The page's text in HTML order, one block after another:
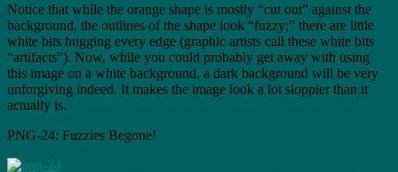
Notice that while the orange shape is mostly “cut out” against the
background, the outlines of the shape look “fuzzy;” there are little
white bits hugging every edge (graphic artists call these white bits
“artifacts”). Now, while you could probably get away with using
this image on a white background, a dark background will be very
unforgiving indeed. It makes the image look a lot sloppier than it
actually is.
PNG-24: Fuzzies Begone!